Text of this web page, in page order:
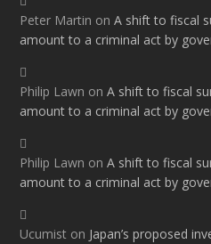
Peter Martin onA shift to fiscal
amount to a criminal act by
Philip Lawn onA shift to fiscal
amount to a criminal act by
Philip Lawn onA shift to fiscal
amount to a criminal act by
Ucumist on Japan’s proposed